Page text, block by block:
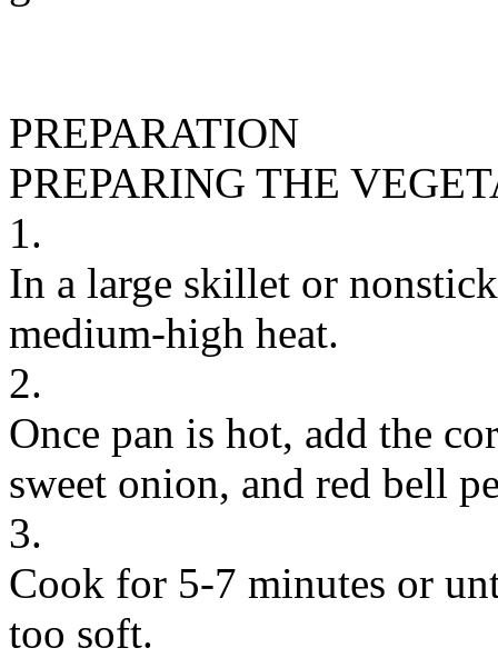
PREPARATION
PREPARING THE
1.
In a large skillet or
medium-high heat.
2.
Once pan is hot, add the
sweet onion, and red bell
3.
Cook for 5-7 minutes or
too soft.